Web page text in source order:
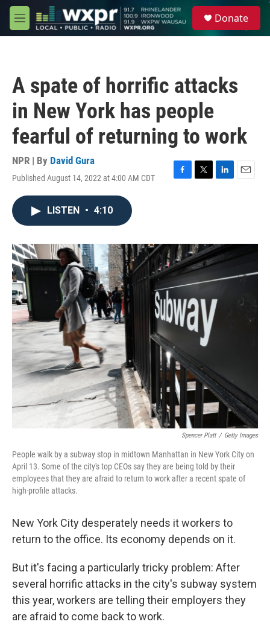
Skip to main content
M
e
Donate
A spate of horrific attacks
in New York has people
fearful of returning to work
NPR | By David Gura
Published August 14, 2022 at 4:00 AM CDT
F
o
k
T
r
L
I
n
E
LISTEN • 4:10
Spencer Platt / Getty Images
People walk by a subway stop in midtown Manhattan in New York City on
April 13. Some of the city's top CEOs say they are being told by their
employees that they are afraid to return to work after a recent spate of
high-profile attacks.
New York City desperately needs it workers to
return to the office. Its economy depends on it.
But it's facing a particularly tricky problem: After
several horrific attacks in the city's subway system
this year,workers are telling their employers they
are afraid to come back to work.